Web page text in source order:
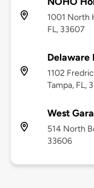
1001 North
FL, 33607
Delaware
1102
Tampa, FL,
West
514 North
33606